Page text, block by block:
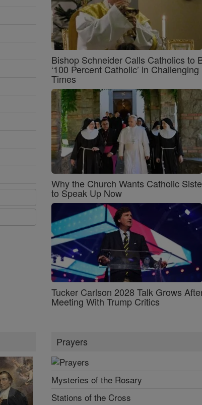
Bishop Schneider Calls Catholics to
‘100 Percent Catholic’ in Challenging
Times
Why the Church Wants Catholic
to Speak Up Now
Tucker Carlson 2028 Talk Grows
Meeting With Trump Critics
Prayers
Mysteries of the Rosary
Stations of the Cross